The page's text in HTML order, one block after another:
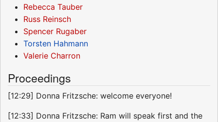
Rebecca Tauber
Russ Reinsch
Spencer Rugaber
Torsten Hahmann
Valerie Charron
Proceedings
[12:29] Donna Fritzsche: welcome everyone!
[12:33] Donna Fritzsche: Ram will speak first and the